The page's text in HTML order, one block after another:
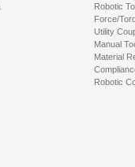
Robotic
Force/
Utility
Manual
Material
Robotic